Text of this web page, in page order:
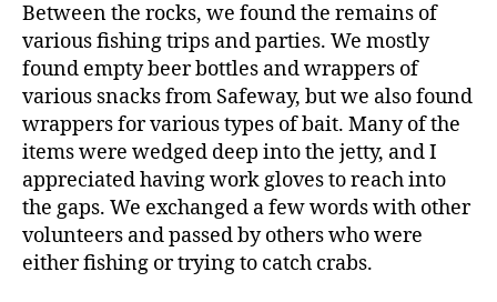
Between the rocks, we found the remains of
various fishing trips and parties. We mostly
found empty beer bottles and wrappers of
various snacks from Safeway, but we also found
wrappers for various types of bait. Many of the
items were wedged deep into the jetty, and I
appreciated having work gloves to reach into
the gaps. We exchanged a few words with other
volunteers and passed by others who were
either fishing or trying to catch crabs.